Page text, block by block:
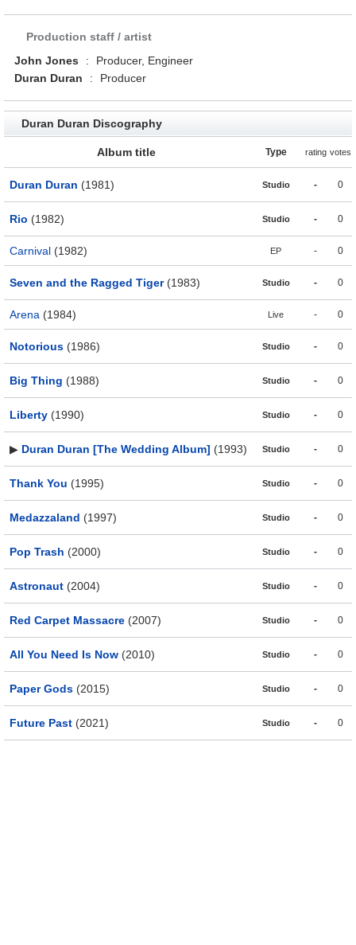
Production staff / artist
John Jones
:
Producer, Engineer
Duran Duran
: Producer
Duran Duran Discography
Album title Type rating votes
Duran Duran (1981) Studio - 0
Rio (1982) Studio - 0
Carnival (1982) EP - 0
Seven and the Ragged Tiger(1983) Studio - 0
Arena (1984) Live - 0
Notorious (1986) Studio - 0
Big Thing (1988) Studio - 0
Liberty (1990) Studio - 0
▶ Duran Duran [The Wedding Album] (1993) Studio - 0
Thank You (1995) Studio - 0
Medazzaland (1997) Studio - 0
Pop Trash (2000) Studio - 0
Astronaut (2004) Studio - 0
Red Carpet Massacre (2007) Studio - 0
All You Need Is Now (2010) Studio - 0
Paper Gods (2015) Studio - 0
Future Past (2021) Studio - 0